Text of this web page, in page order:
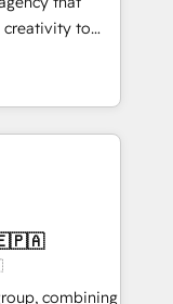
States,
creativity to
and
support
sales, and
Elite
turn
•
combining